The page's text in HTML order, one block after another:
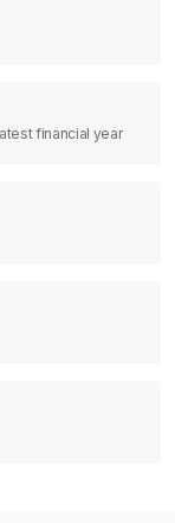
financial year